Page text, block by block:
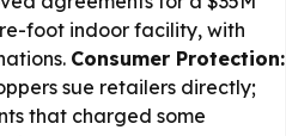
foot indoor facility, with
Consumer Protection:
sue retailers directly;
that charged some